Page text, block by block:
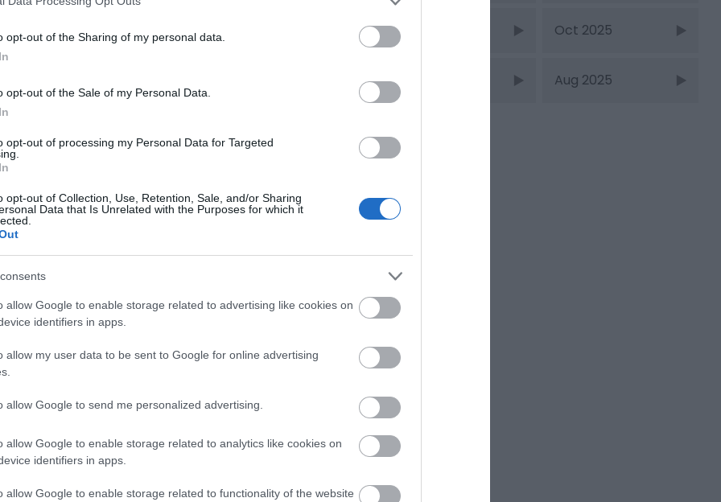
opt-out of the Sharing of my personal data.
opt-out of the Sale of my Personal Data.
opt-out of processing my Personal Data for Targeted
opt-out of Collection, Use, Retention, Sale, and/or Sharing
Data that Is Unrelated with the Purposes for which it
allow Google to enable storage related to advertising like cookies on
identifiers in apps.
allow my user data to be sent to Google for online advertising
allow Google to send me personalized advertising.
allow Google to enable storage related to analytics like cookies on
identifiers in apps.
allow Google to enable storage related to functionality of the website
19 pandemic)
Features Form, which will only take
features you currently offer from step-free
toilets.
display any accessibility features and may not
clarity.~
Nov 2025 Oct 2025
Sept 2025 Aug 2025